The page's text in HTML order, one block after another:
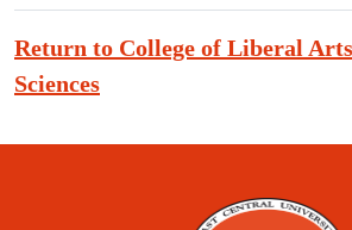
Return to College of Liberal
Sciences